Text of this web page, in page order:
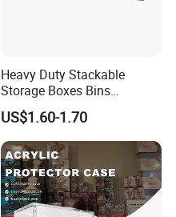
Heavy Duty Stackable
Storage Boxes Bins
Warehouse Box Small Parts
Bin
US$1.60-1.70